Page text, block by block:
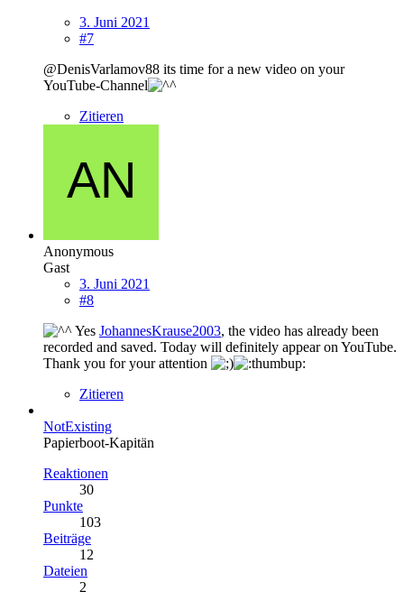
3. Juni 2021
#7
@DenisVarlamov88 its time for a new video on your
YouTube-Channel
Zitieren
Anonymous
Gast
3. Juni 2021
#8
Yes JohannesKrause2003, the video has already been
recorded and saved. Today will definitely appear on YouTube.
Thank you for your attention
Zitieren
NotExisting
Papierboot-Kapitän
Reaktionen
30
Punkte
103
Beiträge
12
Dateien
2